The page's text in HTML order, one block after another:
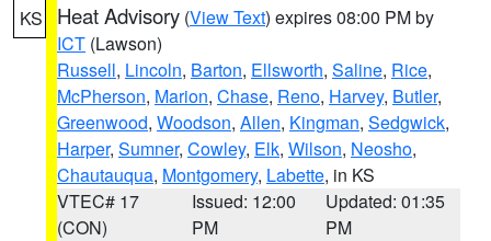
KS Heat Advisory (View Text) expires 08:00 PM by
ICT (Lawson)
Russell, Lincoln, Barton, Ellsworth, Saline, Rice,
McPherson, Marion, Chase, Reno, Harvey, Butler,
Greenwood, Woodson, Allen, Kingman, Sedgwick,
Harper, Sumner, Cowley, Elk, Wilson, Neosho,
Chautauqua, Montgomery, Labette, in KS
VTEC# 17
(CON)
Issued: 12:00
PM
Updated: 01:35
PM